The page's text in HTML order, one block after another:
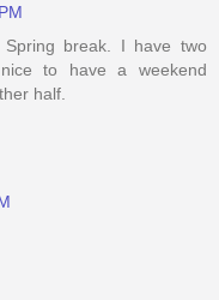
break. I have two
to have a weekend
half.